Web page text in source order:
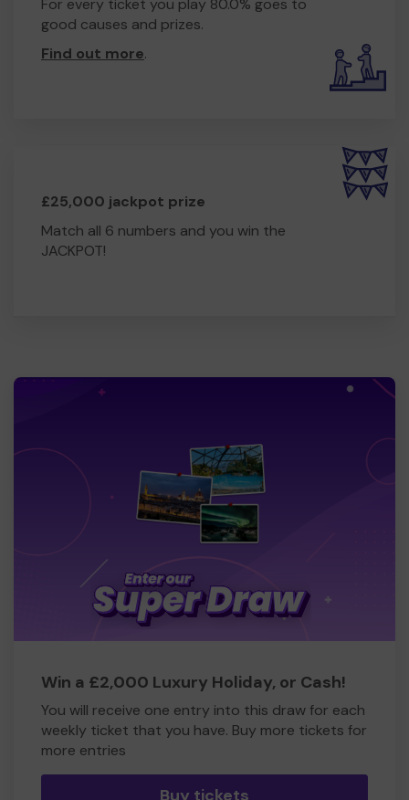
good causes and prizes.
Find out more.
£25,000 jackpot prize
Match all 6 numbers and you win the
JACKPOT!
Win a £2,000 Luxury Holiday, or Cash!
You will receive one entry into this draw for each
weekly ticket that you have. Buy more tickets for
more entries
Buy tickets